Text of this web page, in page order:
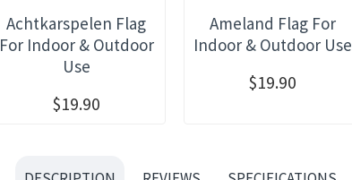
Achtkarspelen Flag
For Indoor & Outdoor
Use
$19.90
Ameland Flag For
Indoor & Outdoor Use
$19.90